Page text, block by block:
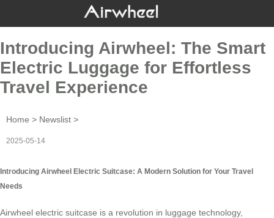
Introducing Airwheel: The Smart
Electric Luggage for Effortless
Travel Experience
Home > Newslist >
2025-05-14
Introducing Airwheel Electric Suitcase: A Modern Solution for Your Travel
Needs
Airwheel electric suitcase is a revolution in luggage technology,